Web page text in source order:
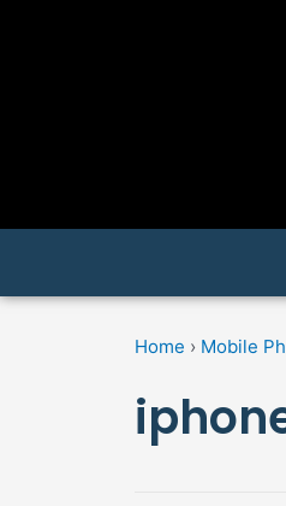
Home › Mobile